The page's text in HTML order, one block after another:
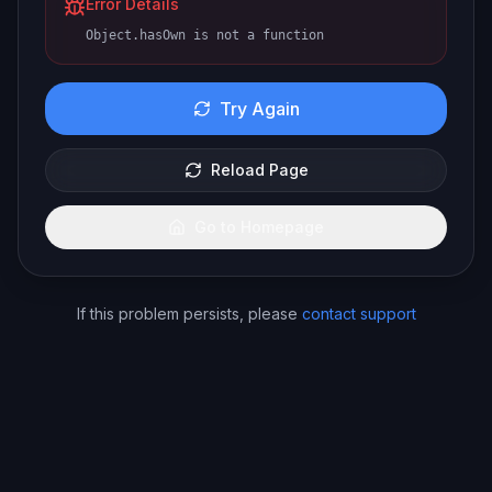
Error Details
Object.hasOwn is not a function
Try Again
Reload Page
If this problem persists, please contact support